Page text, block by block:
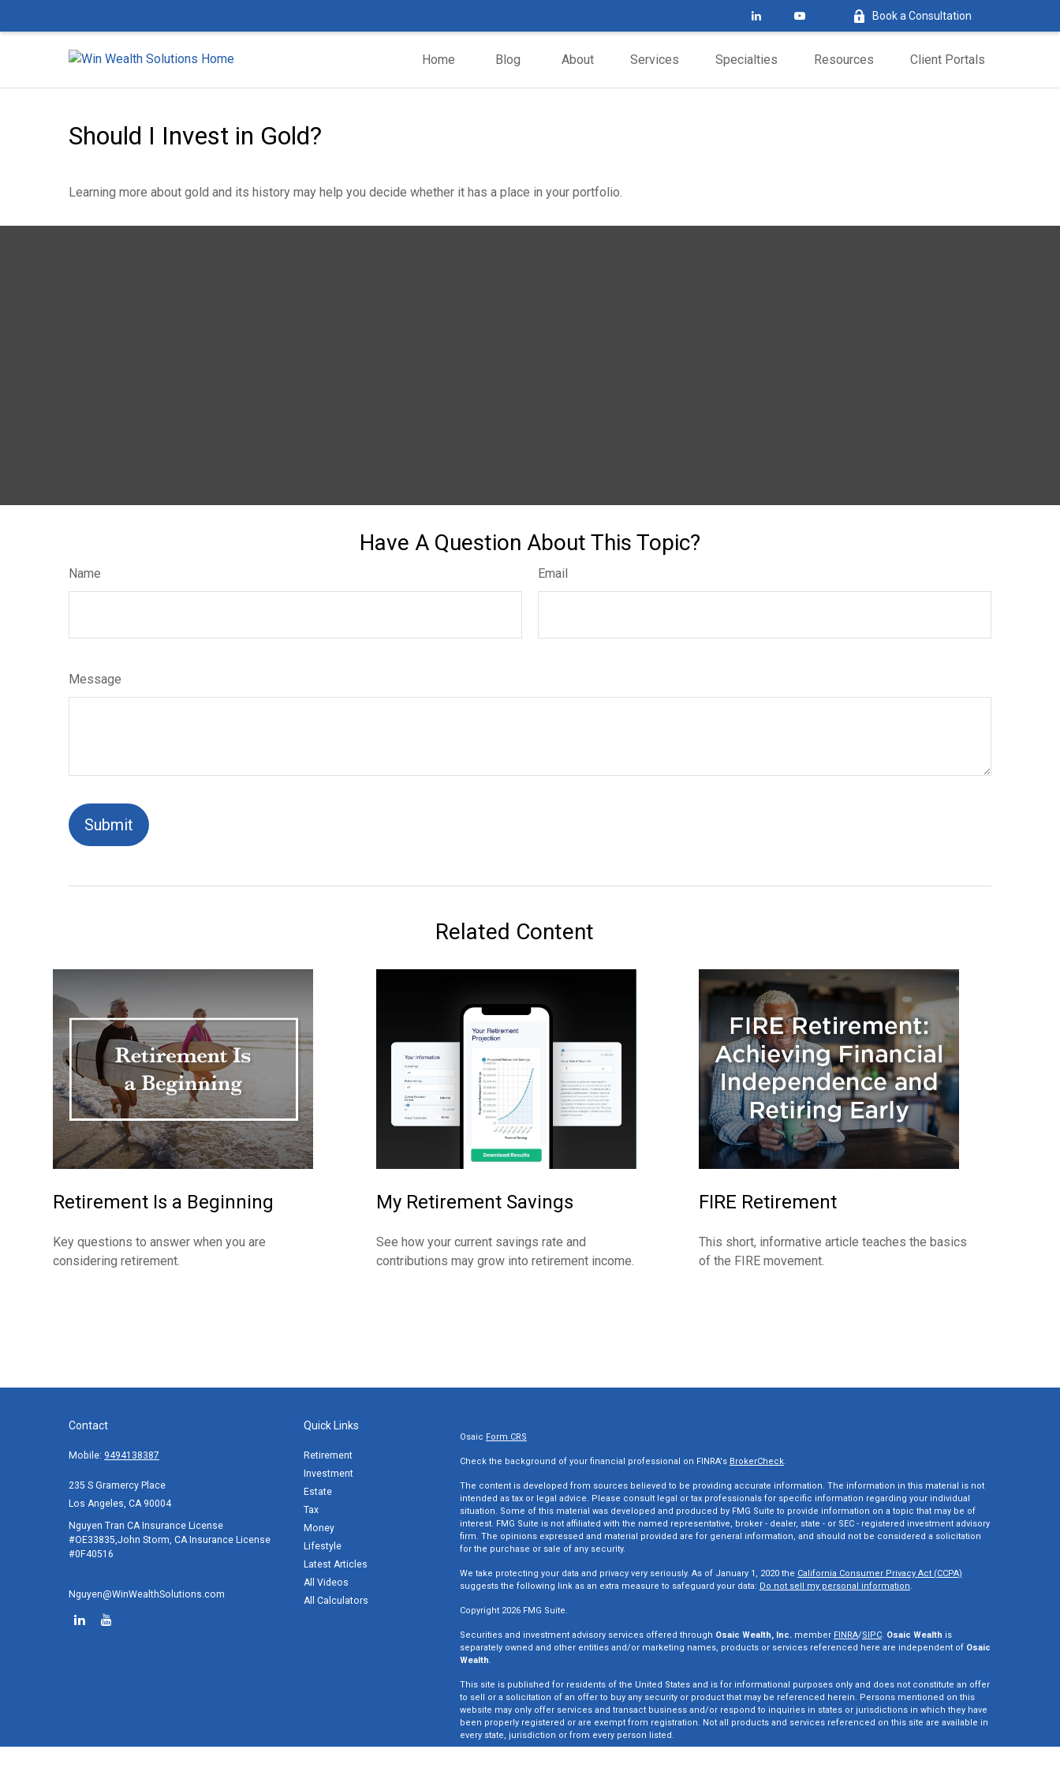
Book a Consultation
Home Blog About Services Specialties Resources Client Portals
Should I Invest in Gold?
Learning more about gold and its history may help you decide whether it has a place in your portfolio.
Have A Question About This Topic?
Name Email
Message
Related Content
Retirement Is a Beginning
Key questions to answer when you are
considering retirement.
My Retirement Savings
See how your current savings rate and
contributions may grow into retirement income.
FIRE Retirement
This short, informative article teaches the basics
of the FIRE movement.
Contact
Mobile: 9494138387
235 S Gramercy Place
Los Angeles, CA 90004
Nguyen Tran CA Insurance License
#OE33835,John Storm, CA Insurance License
#0F40516
Nguyen@WinWealthSolutions.com
Quick Links
Retirement
Investment
Estate
Tax
Money
Lifestyle
Latest Articles
All Videos
All Calculators
Osaic Form CRS
Check the background of your financial professional on FINRA's BrokerCheck.
The content is developed from sources believed to be providing accurate information. The information in this material is not
intended as tax or legal advice. Please consult legal or tax professionals for specific information regarding your individual
situation. Some of this material was developed and produced by FMG Suite to provide information on a topic that may be of
interest. FMG Suite is not affiliated with the named representative, broker - dealer, state - or SEC - registered investment advisory
firm. The opinions expressed and material provided are for general information, and should not be considered a solicitation
for the purchase or sale of any security.
We take protecting your data and privacy very seriously. As of January 1, 2020 the California Consumer Privacy Act (CCPA)
suggests the following link as an extra measure to safeguard your data: Do not sell my personal information.
Copyright 2026 FMG Suite.
Securities and investment advisory services offered through Osaic Wealth, Inc.member FINRA/SIPC. Osaic Wealth is
separately owned and other entities and/or marketing names, products or services referenced here are independent of Osaic
Wealth.
This site is published for residents of the United States and is for informational purposes only and does not constitute an offer
to sell or a solicitation of an offer to buy any security or product that may be referenced herein. Persons mentioned on this
website may only offer services and transact business and/or respond to inquiries in states or jurisdictions in which they have
been properly registered or are exempt from registration. Not all products and services referenced on this site are available in
every state, jurisdiction or from every person listed.